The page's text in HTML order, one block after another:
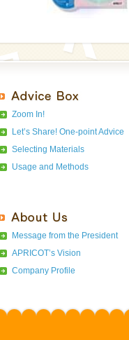
Zoom In!
Let’s Share! One-point Advice
Selecting Materials
Usage and Methods
Message from the President
APRICOT’s Vision
Company Profile